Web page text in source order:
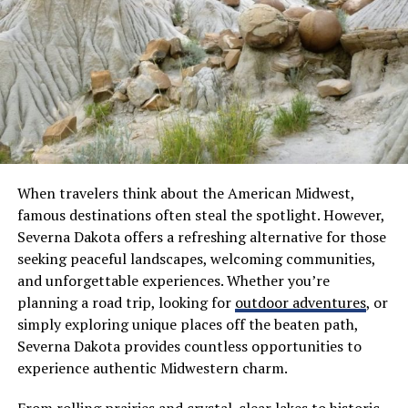
remains safe from unauthorized access. With AxelaNote,
you get not just functionality but peace of mind as well.
How AxelaNote can help
students
AxelaNote is designed with students in mind. It
simplifies the note-taking process, making it easier to
capture important information during lectures or study
sessions.
With its intuitive interface, students can quickly
organize their notes by subject or topic. This
organization helps when revising for exams or working
on assignments.
The ability to integrate multimedia elements is a game-
changer. Students can add images, audio clips, and links
When travelers think about the American Midwest,
famous destinations often steal the spotlight. However,
Severna Dakota offers a refreshing alternative for those
seeking peaceful landscapes, welcoming communities,
and unforgettable experiences. Whether you’re
planning a road trip, looking for outdoor adventures, or
simply exploring unique places off the beaten path,
Severna Dakota provides countless opportunities to
experience authentic Midwestern charm.